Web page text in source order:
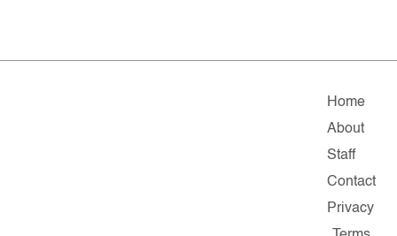
Home
About
Staff
Contact
Privacy